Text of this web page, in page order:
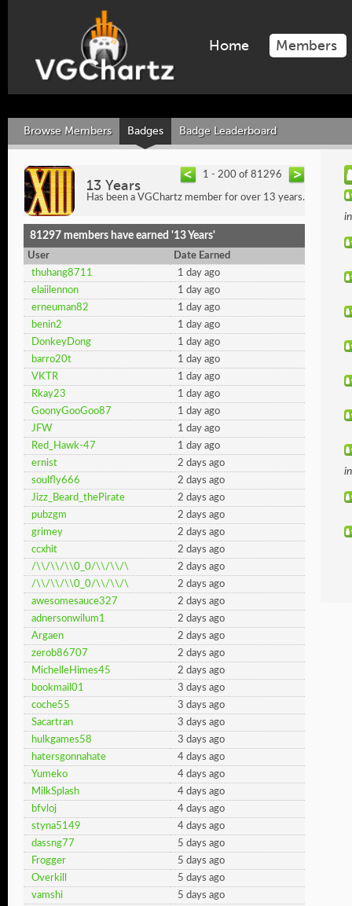
Home Members
Browse Members Badges Badge Leaderboard
1 - 200 of 81296
13 Years
Has been a VGChartz member for over 13 years.
81297 members have earned '13 Years'
User
Date Earned
thuhang8711
1 day ago
elaiilennon
1 day ago
erneuman82
1 day ago
benin2
1 day ago
DonkeyDong
1 day ago
barro20t
1 day ago
VKTR
1 day ago
Rkay23
1 day ago
GoonyGooGoo87
1 day ago
JFW
1 day ago
Red_Hawk-47
1 day ago
ernist
2 days ago
soulfly666
2 days ago
Jizz_Beard_thePirate
2 days ago
pubzgm
2 days ago
grimey
2 days ago
ccxhit
2 days ago
/\\/\\/\\0_0/\\/\\/\
2 days ago
/\\/\\/\\0_0/\\/\\/\
2 days ago
awesomesauce327
2 days ago
adnersonwilum1
2 days ago
Argaen
2 days ago
zerob86707
2 days ago
MichelleHimes45
2 days ago
bookmail01
3 days ago
coche55
3 days ago
Sacartran
3 days ago
hulkgames58
3 days ago
hatersgonnahate
4 days ago
Yumeko
4 days ago
MilkSplash
4 days ago
bfvloj
4 days ago
styna5149
4 days ago
dassng77
5 days ago
Frogger
5 days ago
Overkill
5 days ago
vamshi
5 days ago